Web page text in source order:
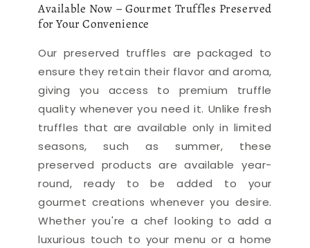
Available Now – Gourmet Truffles Preserved
for Your Convenience
Our preserved truffles are packaged to
ensure they retain their flavor and aroma,
giving you access to premium truffle
quality whenever you need it. Unlike fresh
truffles that are available only in limited
seasons, such as summer, these
preserved products are available year-
round, ready to be added to your
gourmet creations whenever you desire.
Whether you're a chef looking to add a
luxurious touch to your menu or a home